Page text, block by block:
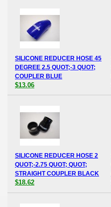
SILICONE REDUCER HOSE 45
DEGREE 2.5 QUOT;-3 QUOT;
COUPLER BLUE
$13.06
SILICONE REDUCER HOSE 2
QUOT;-2.75 QUOT; QUOT;
STRAIGHT COUPLER BLACK
$18.62